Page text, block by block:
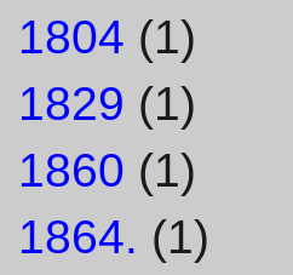
1804 (1)
1829 (1)
1860 (1)
1864. (1)